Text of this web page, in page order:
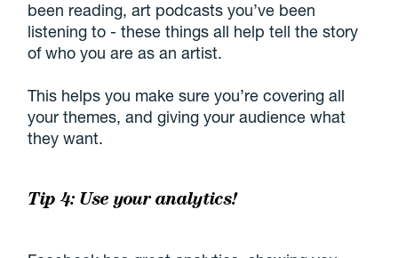
been reading, art podcasts you’ve been
listening to - these things all help tell the story
of who you are as an artist.
This helps you make sure you’re covering all
your themes, and giving your audience what
they want.
Tip 4: Use your analytics!